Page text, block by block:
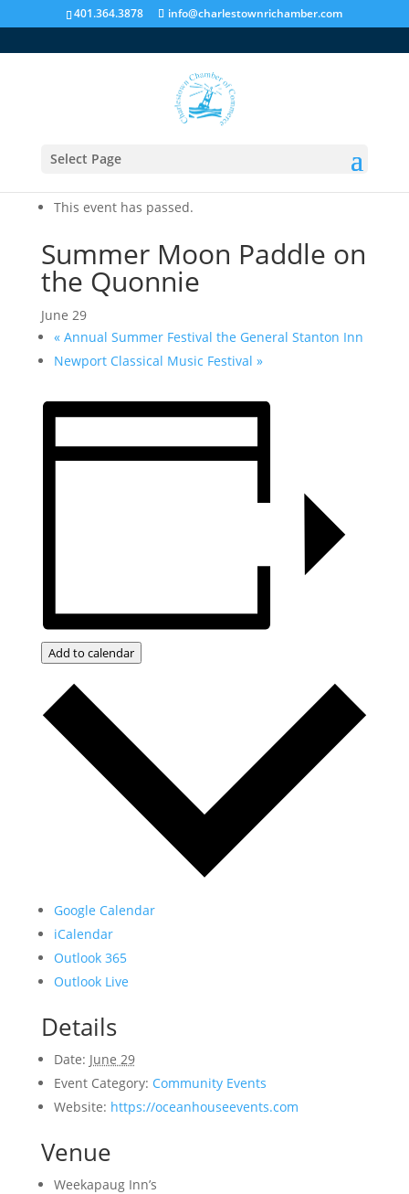
401.364.3878 info@charlestownrichamber.com
Select Page
This event has passed.
Summer Moon Paddle on
the Quonnie
June 29
«Annual Summer Festival the General Stanton Inn
Newport Classical Music Festival »
Add to calendar
Google Calendar
iCalendar
Outlook 365
Outlook Live
Details
Date: June 29
Event Category: Community Events
Website: https://oceanhouseevents.com
Venue
Weekapaug Inn’s